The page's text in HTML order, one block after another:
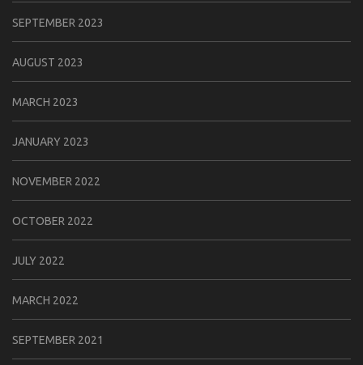
SEPTEMBER 2023
AUGUST 2023
MARCH 2023
JANUARY 2023
NOVEMBER 2022
OCTOBER 2022
JULY 2022
MARCH 2022
SEPTEMBER 2021